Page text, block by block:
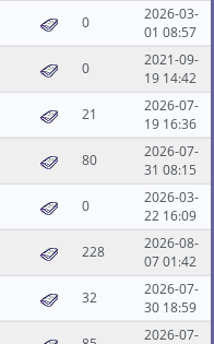
0
2026-03-
01 08:57
0
2021-09-
19 14:42
21
2026-07-
19 16:36
80
2026-07-
31 08:15
0
2026-03-
22 16:09
228
2026-08-
07 01:42
32
2026-07-
30 18:59
2026-07-